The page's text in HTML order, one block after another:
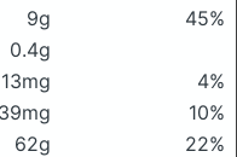
9g
45%
0.4g
13mg
4%
10%
62g
22%